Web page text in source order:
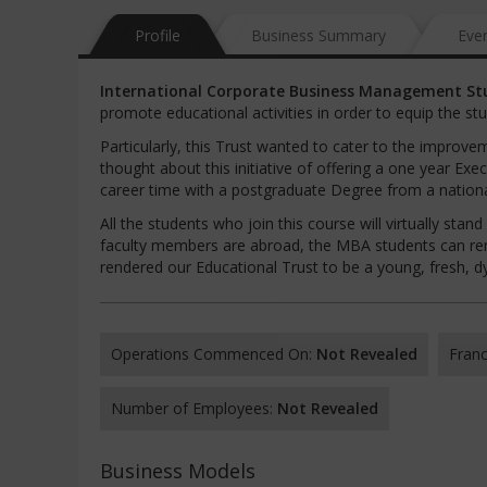
Profile Business Summary
International Corporate Business Management
promote educational activities in order to equip the
Particularly, this Trust wanted to cater to the
thought about this initiative of offering a one year
career time with a postgraduate Degree from a
All the students who join this course will virtually
faculty members are abroad, the MBA students can
rendered our Educational Trust to be a young, fresh,
Operations Commenced On: Not Revealed
Number of Employees: Not Revealed
Business Models